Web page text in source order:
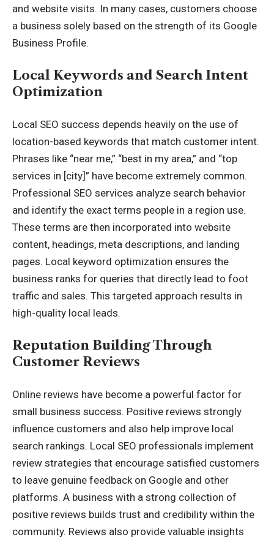
and website visits. In many cases, customers choose
a business solely based on the strength of its Google
Business Profile.
Local Keywords and Search Intent
Optimization
Local SEO success depends heavily on the use of
location-based keywords that match customer intent.
Phrases like “near me,” “best in my area,” and “top
services in [city]” have become extremely common.
Professional SEO services analyze search behavior
and identify the exact terms people in a region use.
These terms are then incorporated into website
content, headings, meta descriptions, and landing
pages. Local keyword optimization ensures the
business ranks for queries that directly lead to foot
traffic and sales. This targeted approach results in
high-quality local leads.
Reputation Building Through
Customer Reviews
Online reviews have become a powerful factor for
small business success. Positive reviews strongly
influence customers and also help improve local
search rankings. Local SEO professionals implement
review strategies that encourage satisfied customers
to leave genuine feedback on Google and other
platforms. A business with a strong collection of
positive reviews builds trust and credibility within the
community. Reviews also provide valuable insights